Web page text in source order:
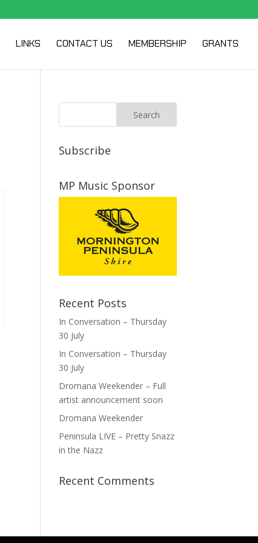
LINKS CONTACT US MEMBERSHIP GRANTS
Subscribe
MP Music Sponsor
Recent Posts
In Conversation – Thursday
30 July
In Conversation – Thursday
30 July
Dromana Weekender – Full
artist announcement soon
Dromana Weekender
Peninsula LIVE – Pretty Snazz
in the Nazz
Recent Comments